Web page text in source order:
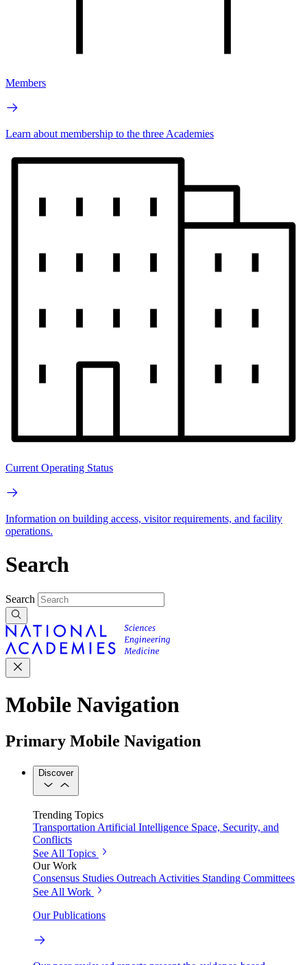
Members
Learn about membership to the three Academies
Current Operating Status
Information on building access, visitor requirements, and facility
operations.
Search
Search
Mobile Navigation
Primary Mobile Navigation
Discover
Trending Topics
Transportation Artificial Intelligence Space, Security, and
Conflicts
See All Topics
Our Work
Consensus Studies Outreach Activities Standing Committees
See All Work
Our Publications